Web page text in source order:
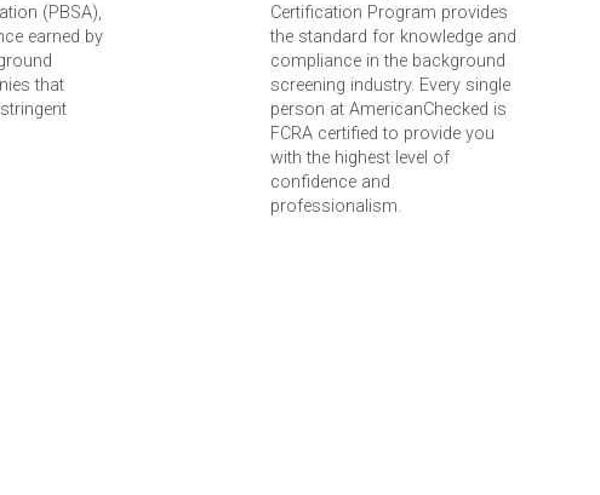
(PBSA),
earned by
that
Certification Program provides
the standard for knowledge and
compliance in the background
screening industry. Every single
person at AmericanChecked is
FCRA certified to provide you
with the highest level of
confidence and
professionalism.